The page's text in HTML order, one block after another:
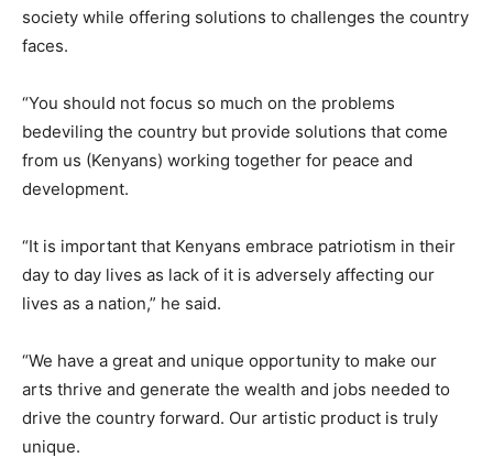
society while offering solutions to challenges the country
faces.
“You should not focus so much on the problems
bedeviling the country but provide solutions that come
from us (Kenyans) working together for peace and
development.
“It is important that Kenyans embrace patriotism in their
day to day lives as lack of it is adversely affecting our
lives as a nation,” he said.
“We have a great and unique opportunity to make our
arts thrive and generate the wealth and jobs needed to
drive the country forward. Our artistic product is truly
unique.